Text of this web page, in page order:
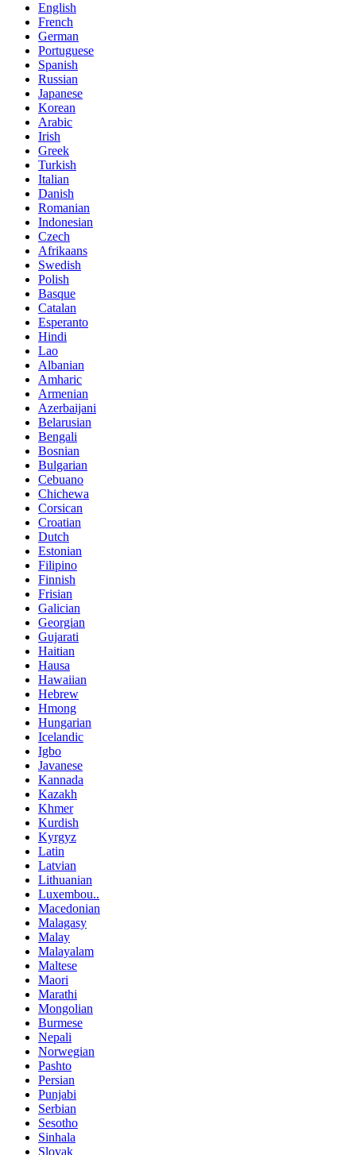
English
French
German
Portuguese
Spanish
Russian
Japanese
Korean
Arabic
Irish
Greek
Turkish
Italian
Danish
Romanian
Indonesian
Czech
Afrikaans
Swedish
Polish
Basque
Catalan
Esperanto
Hindi
Lao
Albanian
Amharic
Armenian
Azerbaijani
Belarusian
Bengali
Bosnian
Bulgarian
Cebuano
Chichewa
Corsican
Croatian
Dutch
Estonian
Filipino
Finnish
Frisian
Galician
Georgian
Gujarati
Haitian
Hausa
Hawaiian
Hebrew
Hmong
Hungarian
Icelandic
Igbo
Javanese
Kannada
Kazakh
Khmer
Kurdish
Kyrgyz
Latin
Latvian
Lithuanian
Luxembou..
Macedonian
Malagasy
Malay
Malayalam
Maltese
Maori
Marathi
Mongolian
Burmese
Nepali
Norwegian
Pashto
Persian
Punjabi
Serbian
Sesotho
Sinhala
Slovak